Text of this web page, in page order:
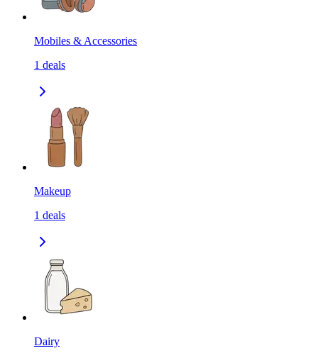
Mobiles & Accessories
1 deals
Makeup
1 deals
Dairy